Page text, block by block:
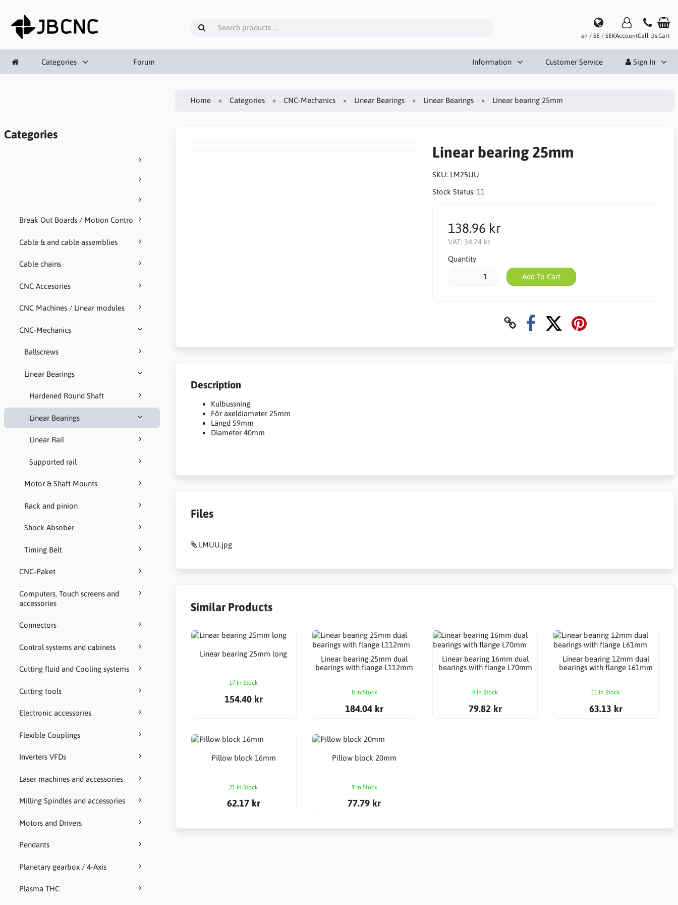
en / SE / SEKAccountCall UsCart
Categories Forum Information Customer Service Sign In
Categories
Break Out Boards / Motion Contro
Cable & and cable assemblies
Cable chains
CNC Accesories
CNC Machines / Linear modules
CNC-Mechanics
Ballscrews
Linear Bearings
Hardened Round Shaft
Linear Bearings
Linear Rail
Supported rail
Motor & Shaft Mounts
Rack and pinion
Shock Absober
Timing Belt
CNC-Paket
Computers, Touch screens and
accessories
Connectors
Control systems and cabinets
Cutting fluid and Cooling systems
Cutting tools
Electronic accessories
Flexible Couplings
Inverters VFDs
Laser machines and accessories
Milling Spindles and accessories
Motors and Drivers
Pendants
Planetary gearbox / 4-Axis
Plasma THC
Home Categories CNC-Mechanics Linear Bearings Linear Bearings Linear bearing 25mm
Linear bearing 25mm
SKU: LM25UU
Stock Status: 11
138.96 kr
VAT: 34.74 kr
Quantity
Add To Cart
Description
Kulbussning
För axeldiameter 25mm
Längd 59mm
Diameter 40mm
Files
LMUU.jpg
Similar Products
Linear bearing 25mm long
17 In Stock
154.40 kr
Linear bearing 25mm dual
bearings with flange L112mm
8 In Stock
184.04 kr
Linear bearing 16mm dual
bearings with flange L70mm
9 In Stock
79.82 kr
Linear bearing 12mm dual
bearings with flange L61mm
11 In Stock
63.13 kr
Pillow block 16mm
21 In Stock
62.17 kr
Pillow block 20mm
9 In Stock
77.79 kr